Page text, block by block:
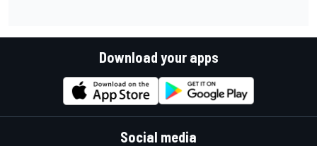
Download your apps
Social media